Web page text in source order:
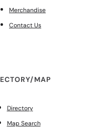
Merchandise
Contact Us
MAP
Directory
Map Search